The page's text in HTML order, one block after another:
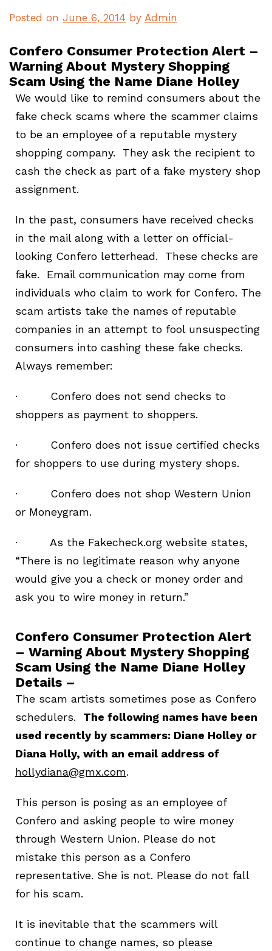
Posted on June 6, 2014 by Admin
Confero Consumer Protection Alert –
Warning About Mystery Shopping
Scam Using the Name Diane Holley
We would like to remind consumers about the
fake check scams where the scammer claims
to be an employee of a reputable mystery
shopping company. They ask the recipient to
cash the check as part of a fake mystery shop
assignment.
In the past, consumers have received checks
in the mail along with a letter on official-
looking Confero letterhead. These checks are
fake. Email communication may come from
individuals who claim to work for Confero. The
scam artists take the names of reputable
companies in an attempt to fool unsuspecting
consumers into cashing these fake checks.
Always remember:
· Confero does not send checks to
shoppers as payment to shoppers.
· Confero does not issue certified checks
for shoppers to use during mystery shops.
· Confero does not shop Western Union
or Moneygram.
· As the Fakecheck.org website states,
“There is no legitimate reason why anyone
would give you a check or money order and
ask you to wire money in return.”
Confero Consumer Protection Alert
– Warning About Mystery Shopping
Scam Using the Name Diane Holley
Details –
The scam artists sometimes pose as Confero
schedulers. The following names have been
used recently by scammers: Diane Holley or
Diana Holly, with an email address of
hollydiana@gmx.com.
This person is posing as an employee of
Confero and asking people to wire money
through Western Union. Please do not
mistake this person as a Confero
representative. She is not. Please do not fall
for his scam.
It is inevitable that the scammers will
continue to change names, so please